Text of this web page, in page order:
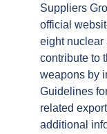
Suppliers
official
eight nuclear
contribute to
weapons by
Guidelines
related
additional